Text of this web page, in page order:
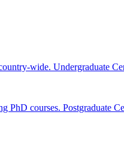
wide. Undergraduate
PhD courses. Postgraduate